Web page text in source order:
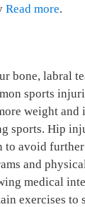
Read more.
bone, labral
sports
weight and
sports. Hip
to avoid
and
medical
exercises to